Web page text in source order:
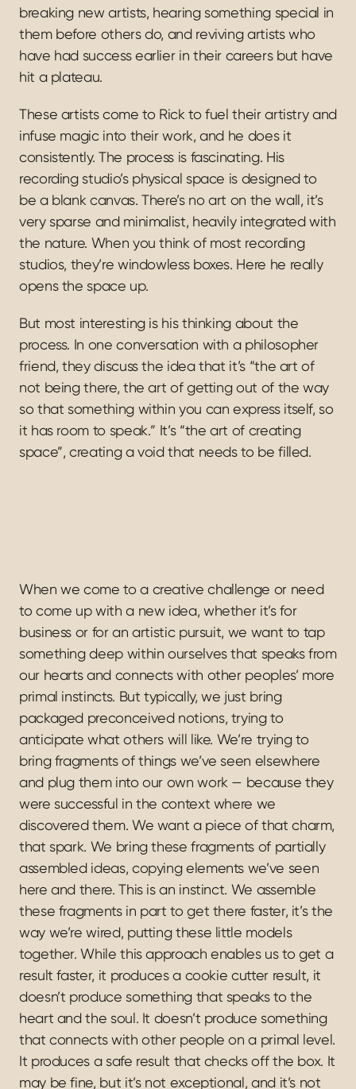
breaking new artists, hearing something special in
them before others do, and reviving artists who
have had success earlier in their careers but have
hit a plateau.
These artists come to Rick to fuel their artistry and
infuse magic into their work, and he does it
consistently. The process is fascinating. His
recording studio’s physical space is designed to
be a blank canvas. There’s no art on the wall, it’s
very sparse and minimalist, heavily integrated with
the nature. When you think of most recording
studios, they’re windowless boxes. Here he really
opens the space up.
But most interesting is his thinking about the
process. In one conversation with a philosopher
friend, they discuss the idea that it’s “the art of
not being there, the art of getting out of the way
so that something within you can express itself, so
it has room to speak.” It’s “the art of creating
space”, creating a void that needs to be filled.
When we come to a creative challenge or need
to come up with a new idea, whether it’s for
business or for an artistic pursuit, we want to tap
something deep within ourselves that speaks from
our hearts and connects with other peoples’ more
primal instincts. But typically, we just bring
packaged preconceived notions, trying to
anticipate what others will like. We’re trying to
bring fragments of things we’ve seen elsewhere
and plug them into our own work — because they
were successful in the context where we
discovered them. We want a piece of that charm,
that spark. We bring these fragments of partially
assembled ideas, copying elements we’ve seen
here and there. This is an instinct. We assemble
these fragments in part to get there faster, it’s the
way we’re wired, putting these little models
together. While this approach enables us to get a
result faster, it produces a cookie cutter result, it
doesn’t produce something that speaks to the
heart and the soul. It doesn’t produce something
that connects with other people on a primal level.
It produces a safe result that checks off the box. It
may be fine, but it’s not exceptional, and it’s not